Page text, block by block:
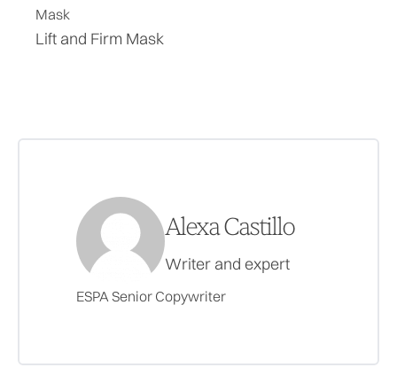
Mask
Lift and Firm Mask
Alexa Castillo
Writer and expert
ESPA Senior Copywriter